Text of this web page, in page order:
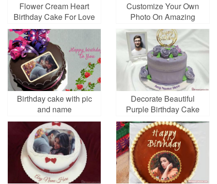
Flower Cream Heart
Birthday Cake For Love
With Photo Frames
Customize Your Own
Photo On Amazing
Cream Rose Birthday
Cake
Birthday cake with pic
and name
Decorate Beautiful
Purple Birthday Cake
With Photo And Name